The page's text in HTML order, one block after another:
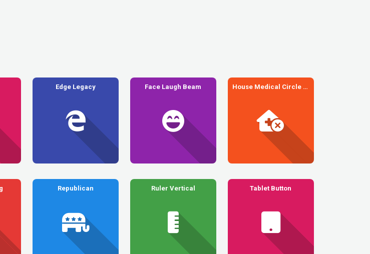
Edge Legacy Face Laugh Beam House Medical Circle Xmark
Republican Ruler Vertical Tablet Button